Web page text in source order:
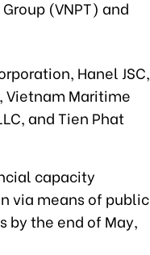
(VNPT) and
Hanel JSC,
Vietnam Maritime
and Tien Phat
capacity
via means of public
by the end of May,